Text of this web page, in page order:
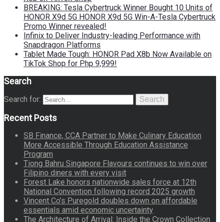
BREAKING: Tesla Cybertruck Winner Bought 10 Units of
HONOR X9d 5G HONOR X9d 5G Win-A-Tesla Cybertruck
Promo Winner revealed!
Infinix to Deliver Industry-leading Performance with
Snapdragon Platforms
Tablet Made Tough: HONOR Pad X8b Now Available on
TikTok Shop for Php 9,999!
Search
Search for: Search
Recent Posts
SB Finance, CCA Partner to Make Culinary Education
More Accessible Through Education Assistance
Program
Tiong Bahru Singapore Flavours continues to win over
Filipino diners with every visit
Forest Lake honors nationwide sales force at 12th
National Convention following record 2025 growth
Vincent Co’s Puregold doubles down on affordable
essentials amid economic uncertainty
The Architecture of Arrival: Inside the Crown Collection